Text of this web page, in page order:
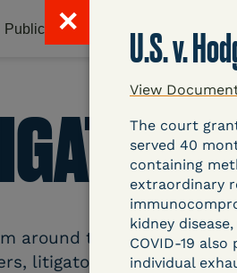
Publications & Resources
✕
U.S. v.
View
The court
served 40
containing
extraordinary
kidney
COVID-19
individual
around the country
litigators, and other